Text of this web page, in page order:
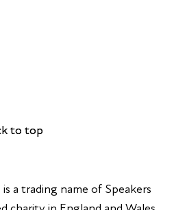
a trading name of Speakers
to top
to top